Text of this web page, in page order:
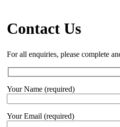
Contact Us
For all enquiries, please complete
Your Name (required)
Your Email (required)